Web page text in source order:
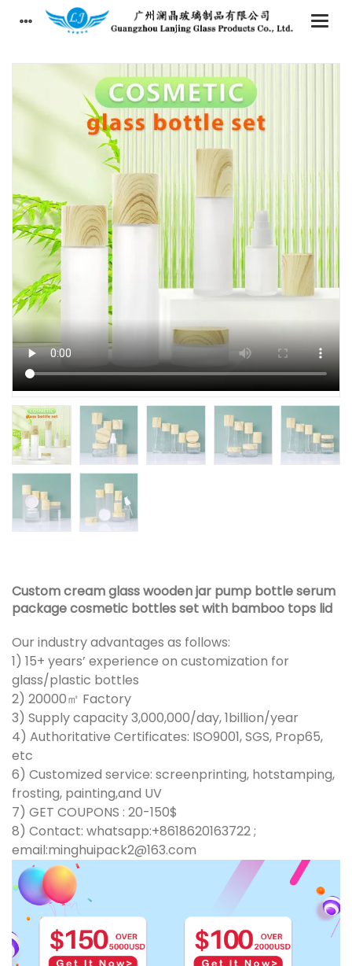
Custom cream glass wooden jar pump bottle serum
package cosmetic bottles set with bamboo tops lid
Our industry advantages as follows:
1) 15+ years’ experience on customization for
glass/plastic bottles
2) 20000㎡ Factory
3) Supply capacity 3,000,000/day, 1billion/year
4) Authoritative Certificates: ISO9001, SGS, Prop65,
etc
6) Customized service: screenprinting, hotstamping,
frosting, painting,and UV
7) GET COUPONS : 20-150$
8) Contact: whatsapp:+8618620163722 ;
email:minghuipack2@163.com